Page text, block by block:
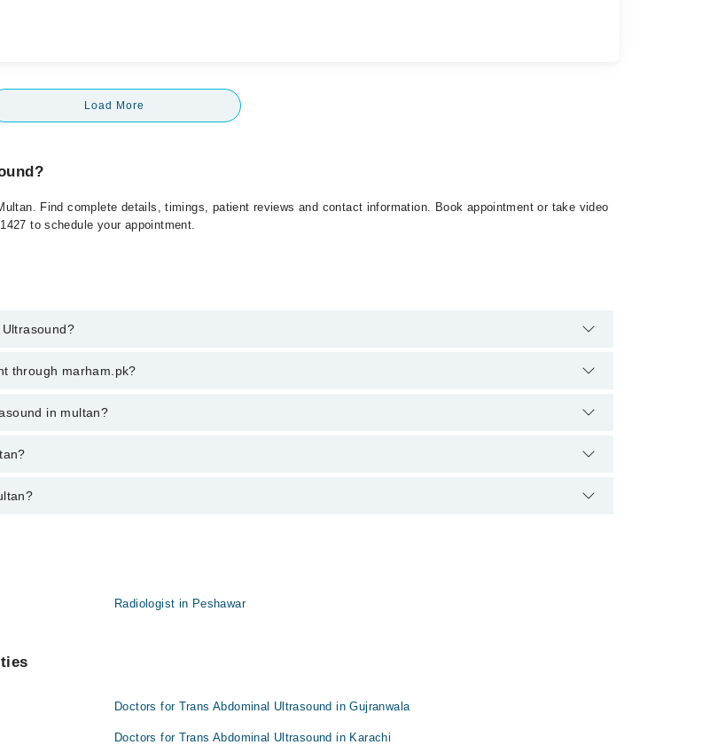
Load More
Find complete details, timings, patient reviews and contact information. Book appointment or take video
to schedule your appointment.
in multan, call at 042-34500888 or 042-34500888. There are no extra charges for booking appointment
through marham.pk?
in multan?
PKR 500-3000 depending upon doctor's experience and qualification.
Radiologist in Peshawar
Doctors for Trans Abdominal Ultrasound in Gujranwala
Doctors for Trans Abdominal Ultrasound in Karachi